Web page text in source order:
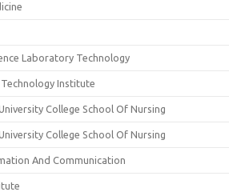
Laboratory Technology
Institute
College School Of Nursing
College School Of Nursing
And Communication